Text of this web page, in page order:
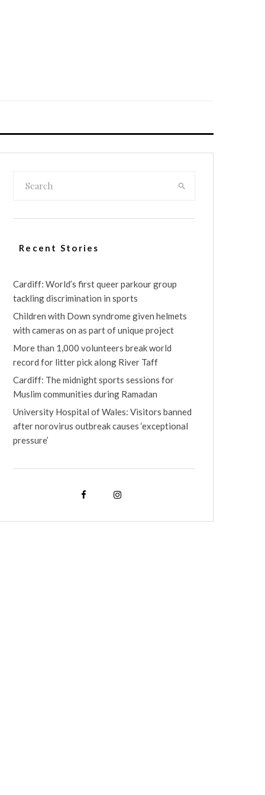
Recent Stories
Cardiff: World’s first queer parkour group
tackling discrimination in sports
Children with Down syndrome given helmets
with cameras on as part of unique project
More than 1,000 volunteers break world
record for litter pick along River Taff
Cardiff: The midnight sports sessions for
Muslim communities during Ramadan
University Hospital of Wales: Visitors banned
after norovirus outbreak causes ‘exceptional
pressure’